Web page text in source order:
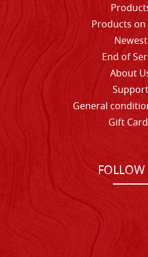
Products
Newest
End of
About
Support
General
Gift